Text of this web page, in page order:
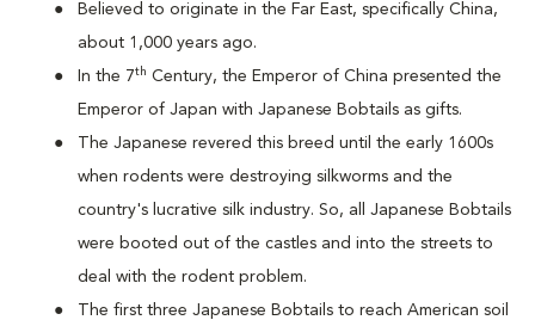
Believed to originate in the Far East, specifically China,
about 1,000 years ago.
In the 7th Century, the Emperor of China presented the
Emperor of Japan with Japanese Bobtails as gifts.
The Japanese revered this breed until the early 1600s
when rodents were destroying silkworms and the
country's lucrative silk industry. So, all Japanese Bobtails
were booted out of the castles and into the streets to
deal with the rodent problem.
he first three Japanese Bobtails to reach American soil